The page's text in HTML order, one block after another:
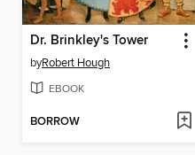
Dr. Brinkley's Tower
byRobert Hough
EBOOK
BORROW